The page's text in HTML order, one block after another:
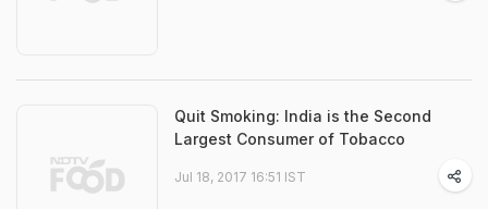
Quit Smoking: India is the Second
Largest Consumer of Tobacco
Jul 18, 2017 16:51 IST